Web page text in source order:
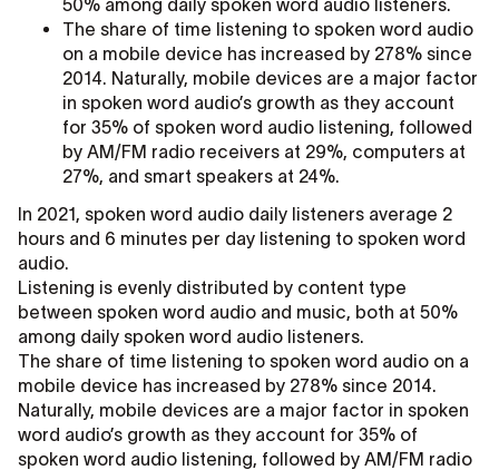
50% among daily spoken word audio listeners.
The share of time listening to spoken word audio
on a mobile device has increased by 278% since
2014. Naturally, mobile devices are a major factor
in spoken word audio’s growth as they account
for 35% of spoken word audio listening, followed
by AM/FM radio receivers at 29%, computers at
27%, and smart speakers at 24%.
In 2021, spoken word audio daily listeners average 2
hours and 6 minutes per day listening to spoken word
audio.
Listening is evenly distributed by content type
between spoken word audio and music, both at 50%
among daily spoken word audio listeners.
The share of time listening to spoken word audio on a
mobile device has increased by 278% since 2014.
Naturally, mobile devices are a major factor in spoken
word audio’s growth as they account for 35% of
spoken word audio listening, followed by AM/FM radio